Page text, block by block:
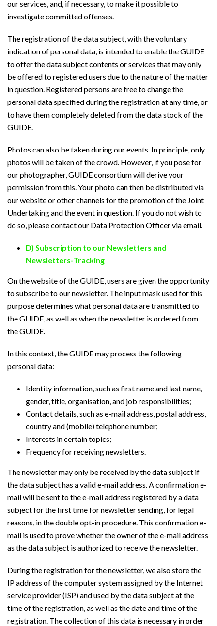
our services, and, if necessary, to make it possible to
investigate committed offenses.
The registration of the data subject, with the voluntary
indication of personal data, is intended to enable the GUIDE
to offer the data subject contents or services that may only
be offered to registered users due to the nature of the matter
in question. Registered persons are free to change the
personal data specified during the registration at any time, or
to have them completely deleted from the data stock of the
GUIDE.
Photos can also be taken during our events. In principle, only
photos will be taken of the crowd. However, if you pose for
our photographer, GUIDE consortium will derive your
permission from this. Your photo can then be distributed via
our website or other channels for the promotion of the Joint
Undertaking and the event in question. If you do not wish to
do so, please contact our Data Protection Officer via email.
D) Subscription to our Newsletters and
Newsletters-Tracking
On the website of the GUIDE, users are given the opportunity
to subscribe to our newsletter. The input mask used for this
purpose determines what personal data are transmitted to
the GUIDE, as well as when the newsletter is ordered from
the GUIDE.
In this context, the GUIDE may process the following
personal data:
Identity information, such as first name and last name,
gender, title, organisation, and job responsibilities;
Contact details, such as e-mail address, postal address,
country and (mobile) telephone number;
Interests in certain topics;
Frequency for receiving newsletters.
The newsletter may only be received by the data subject if
the data subject has a valid e-mail address. A confirmation e-
mail will be sent to the e-mail address registered by a data
subject for the first time for newsletter sending, for legal
reasons, in the double opt-in procedure. This confirmation e-
mail is used to prove whether the owner of the e-mail address
as the data subject is authorized to receive the newsletter.
During the registration for the newsletter, we also store the
IP address of the computer system assigned by the Internet
service provider (ISP) and used by the data subject at the
time of the registration, as well as the date and time of the
registration. The collection of this data is necessary in order